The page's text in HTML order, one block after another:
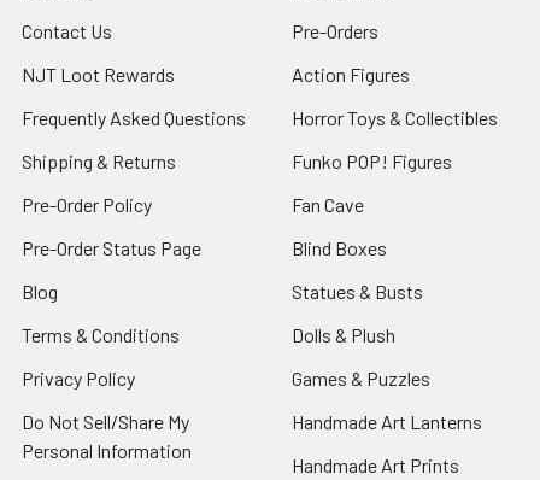
Contact Us
NJT Loot Rewards
Frequently Asked Questions
Shipping & Returns
Pre-Order Policy
Pre-Order Status Page
Blog
Terms & Conditions
Privacy Policy
Do Not Sell/Share My
Personal Information
Pre-Orders
Action Figures
Horror Toys & Collectibles
Funko POP! Figures
Fan Cave
Blind Boxes
Statues & Busts
Dolls & Plush
Games & Puzzles
Handmade Art Lanterns
Handmade Art Prints